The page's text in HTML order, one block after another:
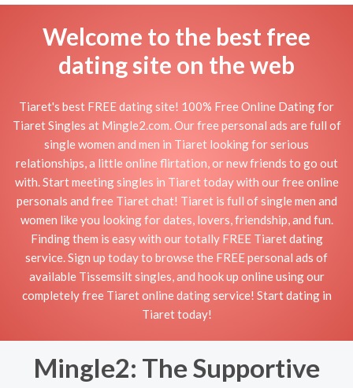
Welcome to the best free
dating site on the web
Tiaret's best FREE dating site! 100% Free Online Dating for
Tiaret Singles at Mingle2.com. Our free personal ads are full of
single women and men in Tiaret looking for serious
relationships, a little online flirtation, or new friends to go out
with. Start meeting singles in Tiaret today with our free online
personals and free Tiaret chat! Tiaret is full of single men and
women like you looking for dates, lovers, friendship, and fun.
Finding them is easy with our totally FREE Tiaret dating
service. Sign up today to browse the FREE personal ads of
available Tissemsilt singles, and hook up online using our
completely free Tiaret online dating service! Start dating in
Tiaret today!
Mingle2: The Supportive